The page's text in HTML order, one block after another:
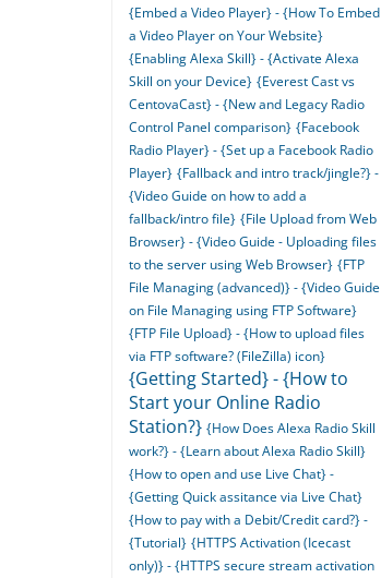
{Embed a Video Player} - {How To Embed
a Video Player on Your Website}
{Enabling Alexa Skill} - {Activate Alexa
Skill on your Device} {Everest Cast vs
CentovaCast} - {New and Legacy Radio
Control Panel comparison} {Facebook
Radio Player} - {Set up a Facebook Radio
Player} {Fallback and intro track/jingle?} -
{Video Guide on how to add a
fallback/intro file} {File Upload from Web
Browser} - {Video Guide - Uploading files
to the server using Web Browser} {FTP
File Managing (advanced)} - {Video Guide
on File Managing using FTP Software}
{FTP File Upload} - {How to upload files
via FTP software? (FileZilla) icon}
{Getting Started} - {How to
Start your Online Radio
Station?} {How Does Alexa Radio Skill
work?} - {Learn about Alexa Radio Skill}
{How to open and use Live Chat} -
{Getting Quick assitance via Live Chat}
{How to pay with a Debit/Credit card?} -
{Tutorial} {HTTPS Activation (Icecast
only)} - {HTTPS secure stream activation